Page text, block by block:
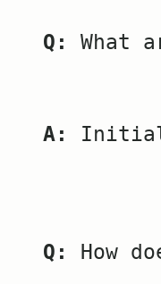
Q: What
A: Initial
Q: How